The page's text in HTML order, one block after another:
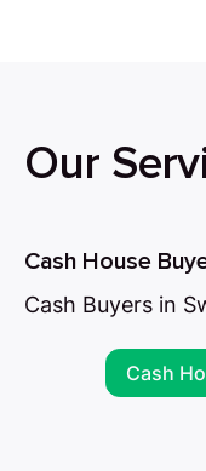
Our
Cash House
Cash Buyers in
Cash